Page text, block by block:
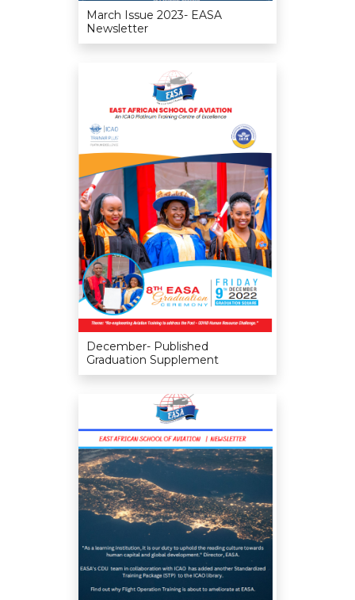
March Issue 2023- EASA
Newsletter
December- Published
Graduation Supplement